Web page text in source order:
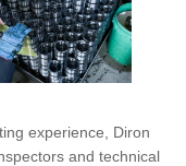
experience, Diron
and technical